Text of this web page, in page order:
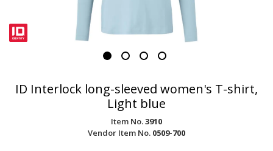
ID Interlock long-sleeved women's T-shirt,
Light blue
Item No.3910
Vendor Item No. 0509-700